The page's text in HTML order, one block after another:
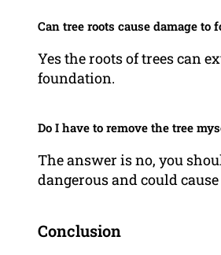
Can tree roots cause damage
Yes the roots of trees can
foundation.
Do I have to remove the tree
The answer is no, you
dangerous and could
Conclusion